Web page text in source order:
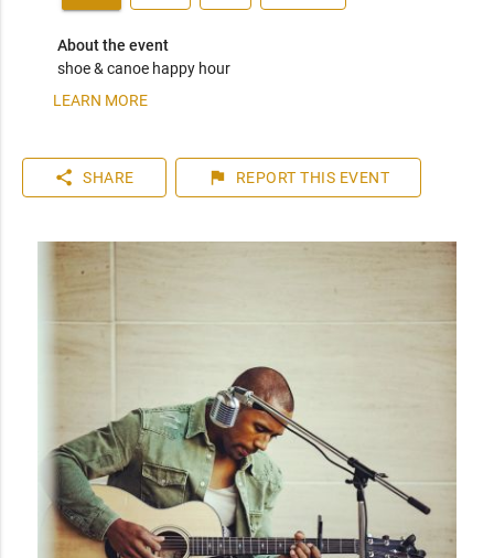
About the event
shoe & canoe happy hour
LEARN MORE
share SHARE flag REPORT THIS EVENT